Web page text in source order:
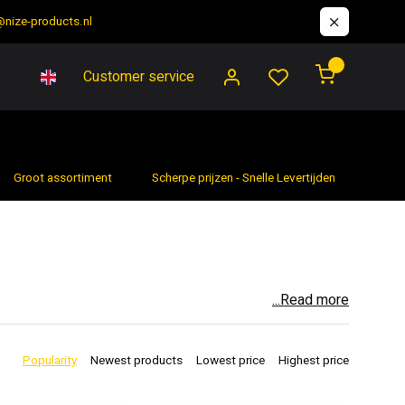
products.nl
Customer service
Groot assortiment Scherpe prijzen - Snelle Levertijden
difficult to achieve with hand tools. From drilling
...Read more
Popularity Newest products Lowest price Highest price